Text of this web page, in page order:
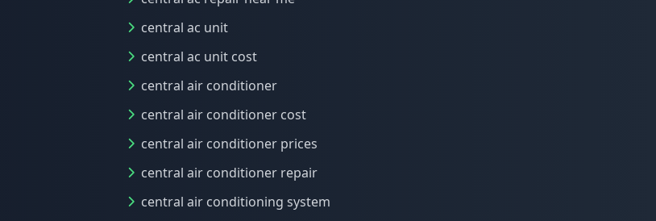
central ac unit
central ac unit cost
central air conditioner
central air conditioner cost
central air conditioner prices
central air conditioner repair
central air conditioning system